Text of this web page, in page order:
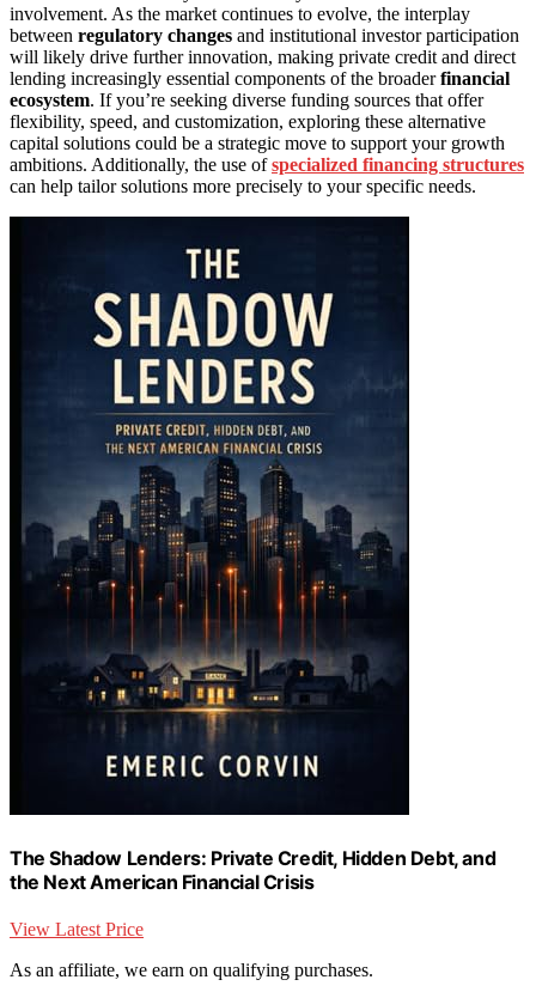
involvement. As the market continues to evolve, the interplay
between regulatory changes and institutional investor participation
will likely drive further innovation, making private credit and direct
lending increasingly essential components of the broaderfinancial
ecosystem. If you’re seeking diverse funding sources that offer
flexibility, speed, and customization, exploring these alternative
capital solutions could be a strategic move to support your growth
ambitions. Additionally, the use ofspecialized financing structures
can help tailor solutions more precisely to your specific needs.
The Shadow Lenders: Private Credit, Hidden Debt, and
the Next American Financial Crisis
View Latest Price
As an affiliate, we earn on qualifying purchases.